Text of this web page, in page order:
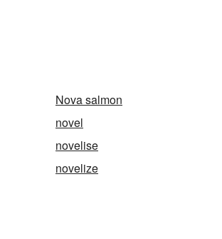
Nova salmon
novel
novelise
novelize